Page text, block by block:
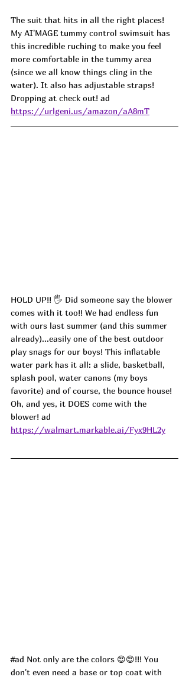
The suit that hits in all the right places!
My AI'MAGE tummy control swimsuit has
this incredible ruching to make you feel
more comfortable in the tummy area
(since we all know things cling in the
water). It also has adjustable straps!
Dropping at check out! ad
https://urlgeni.us/amazon/aA8mT
HOLD UP!! 🖐 Did someone say the blower
comes with it too!! We had endless fun
with ours last summer (and this summer
already)...easily one of the best outdoor
play snags for our boys! This inflatable
water park has it all: a slide, basketball,
splash pool, water canons (my boys
favorite) and of course, the bounce house!
Oh, and yes, it DOES come with the
blower! ad
https://walmart.markable.ai/Fyx9HL2y
#ad Not only are the colors 😍😍!!! You
don't even need a base or top coat with